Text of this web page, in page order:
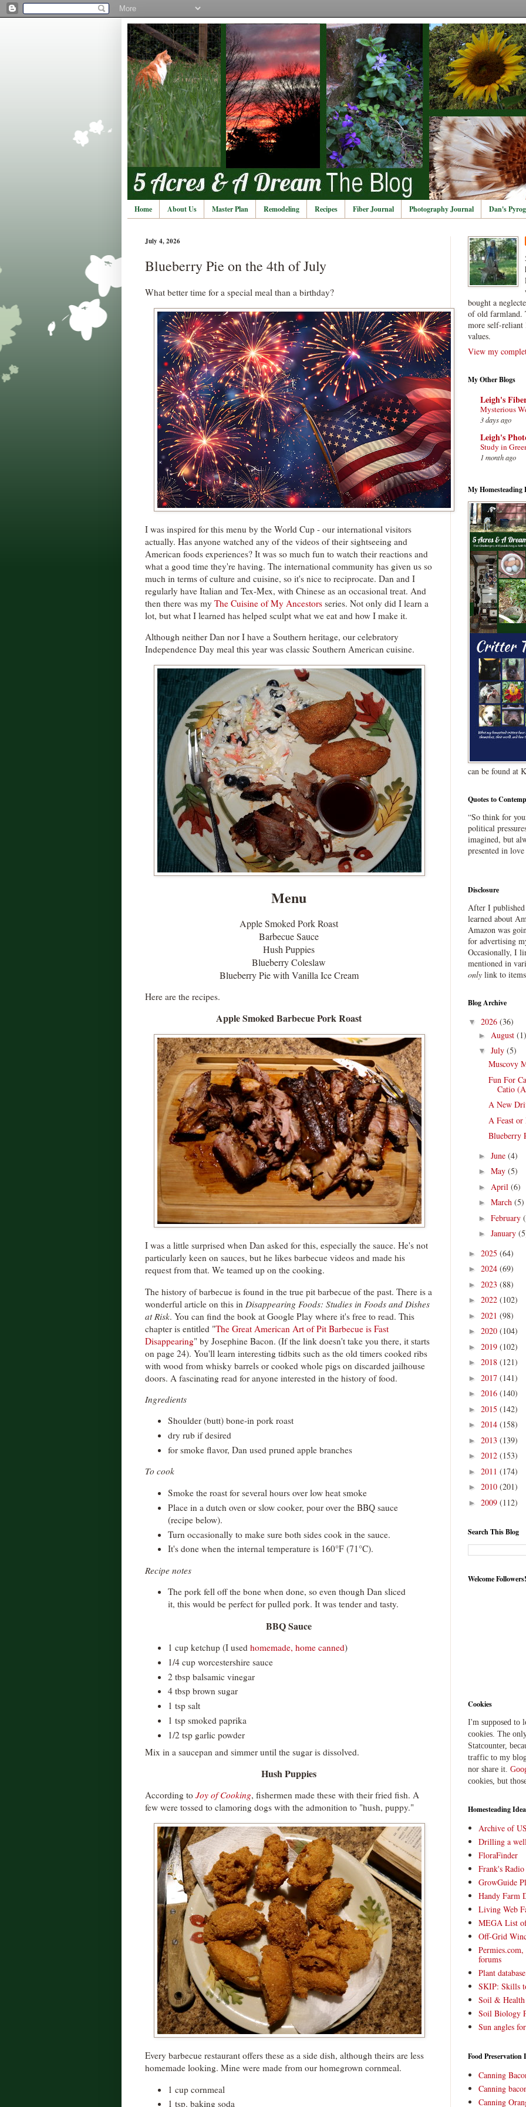
Home About Us Master Plan Remodeling Recipes Fiber Journal Photography Journal Dan's
July 4, 2026
Blueberry Pie on the 4th of July
What better time for a special meal than a birthday?
I was inspired for this menu by the World Cup - our international visitors
actually. Has anyone watched any of the videos of their sightseeing and
American foods experiences? It was so much fun to watch their reactions and
what a good time they're having. The international community has given us so
much in terms of culture and cuisine, so it's nice to reciprocate. Dan and I
regularly have Italian and Tex-Mex, with Chinese as an occasional treat. And
then there was my The Cuisine of My Ancestors series. Not only did I learn a
lot, but what I learned has helped sculpt what we eat and how I make it.
Although neither Dan nor I have a Southern heritage, our celebratory
Independence Day meal this year was classic Southern American cuisine.
Menu
Apple Smoked Pork Roast
Barbecue Sauce
Hush Puppies
Blueberry Coleslaw
Blueberry Pie with Vanilla Ice Cream
Here are the recipes.
Apple Smoked Barbecue Pork Roast
I was a little surprised when Dan asked for this, especially the sauce. He's not
particularly keen on sauces, but he likes barbecue videos and made his
request from that. We teamed up on the cooking.
The history of barbecue is found in the true pit barbecue of the past. There is a
wonderful article on this in Disappearing Foods: Studies in Foods and Dishes
at Risk. You can find the book at Google Play where it's free to read. This
chapter is entitled "The Great American Art of Pit Barbecue is Fast
Disappearing" by Josephine Bacon. (If the link doesn't take you there, it starts
on page 24). You'll learn interesting tidbits such as the old timers cooked ribs
with wood from whisky barrels or cooked whole pigs on discarded jailhouse
doors. A fascinating read for anyone interested in the history of food.
Ingredients
Shoulder (butt) bone-in pork roast
dry rub if desired
for smoke flavor, Dan used pruned apple branches
To cook
Smoke the roast for several hours over low heat smoke
Place in a dutch oven or slow cooker, pour over the BBQ sauce
(recipe below).
Turn occasionally to make sure both sides cook in the sauce.
It's done when the internal temperature is 160°F (71°C).
Recipe notes
The pork fell off the bone when done, so even though Dan sliced
it, this would be perfect for pulled pork. It was tender and tasty.
BBQ Sauce
1 cup ketchup (I used homemade, home canned)
1/4 cup worcestershire sauce
2 tbsp balsamic vinegar
4 tbsp brown sugar
1 tsp salt
1 tsp smoked paprika
1/2 tsp garlic powder
Mix in a saucepan and simmer until the sugar is dissolved.
Hush Puppies
According to Joy of Cooking, fishermen made these with their fried fish. A
few were tossed to clamoring dogs with the admonition to "hush, puppy."
Every barbecue restaurant offers these as a side dish, although theirs are less
homemade looking. Mine were made from our homegrown cornmeal.
1 cup cornmeal
1 tsp. baking soda
bought a
of old farmland.
more self-
values.
View my
My Other Blogs
Leigh's
Mysterious
3 days ago
Leigh's
Study in
1 month ago
My Homesteading
can be found at
Quotes to
“So think for
political
imagined, but
presented in
Disclosure
After I
learned about
Amazon was
for advertising
Occasionally, I
mentioned in
only link to
Blog Archive
▼ 2026 (36)
► August (1)
▼ July (5)
Muscovy
Fun For
Catio
A New
A Feast or
Blueberry
► June (4)
► May (5)
► April (6)
► March (5)
► February
► January
► 2025 (64)
► 2024 (69)
► 2023 (88)
► 2022 (102)
► 2021 (98)
► 2020 (104)
► 2019 (102)
► 2018 (121)
► 2017 (141)
► 2016 (140)
► 2015 (142)
► 2014 (158)
► 2013 (139)
► 2012 (153)
► 2011 (174)
► 2010 (201)
► 2009 (112)
Search This Blog
Welcome Followers!
Cookies
I'm supposed to
cookies. The
Statcounter,
traffic to my
nor share it.
cookies, but
Homesteading
Archive of
Drilling a
FloraFinder
Frank's
GrowGuide
Handy Farm
Living Web
MEGA List of
Off-Grid
forums
Plant
SKIP: Skills
Soil &
Soil Biology
Sun angles
Food Preservation
Canning
Canning
Canning